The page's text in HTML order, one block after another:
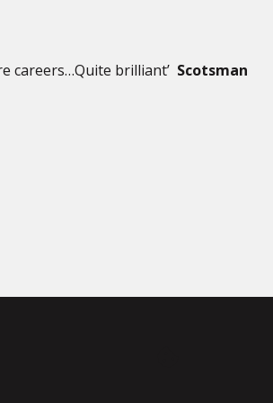
careers…Quite brilliant’ Scotsman